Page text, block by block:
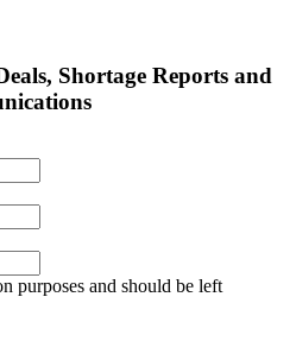
Shortage Reports and
purposes and should be left